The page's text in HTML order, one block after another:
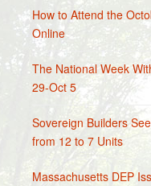
How to Attend the
Online
The National Week
29-Oct 5
Sovereign Builders
from 12 to 7 Units
Massachusetts DEP